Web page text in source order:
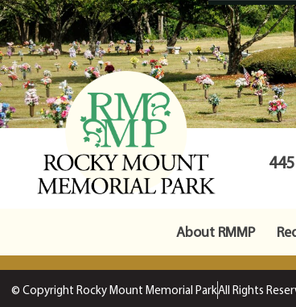
About RMMP
© Copyright Rocky Mount Memorial ParkAll Rights